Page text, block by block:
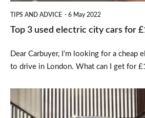
TIPS AND ADVICE 6 May 2022
Top 3 used electric city cars for
Dear Carbuyer, I’m looking for a cheap
to drive in London. What can I get for
Leaf